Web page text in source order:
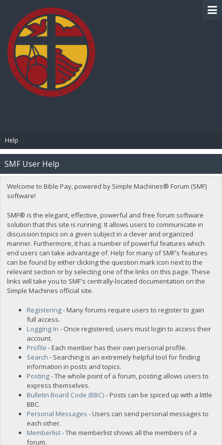
Help
SMF User Help
Welcome to Bible Pay, powered by Simple Machines® Forum (SMF)
software!
SMF® is the elegant, effective, powerful and free forum software
solution that this site is running. It allows users to communicate in
discussion topics on a given subject in a clever and organized
manner. Furthermore, it has a number of powerful features which
end users can take advantage of. Help for many of SMF's features
can be found by either clicking the question mark icon next to the
relevant section or by selecting one of the links on this page. These
links will take you to SMF's centrally-located documentation on the
Simple Machines official site.
Registering- Many forums require users to register to gain
full access.
Logging In - Once registered, users must login to access their
account.
Profile - Each member has their own personal profile.
Search - Searching is an extremely helpful tool for finding
information in posts and topics.
Posting- The whole point of a forum, posting allows users to
express themselves.
Bulletin Board Code (BBC) - Posts can be spiced up with a little
BBC.
Personal Messages - Users can send personal messages to
each other.
Memberlist- The memberlist shows all the members of a
forum.